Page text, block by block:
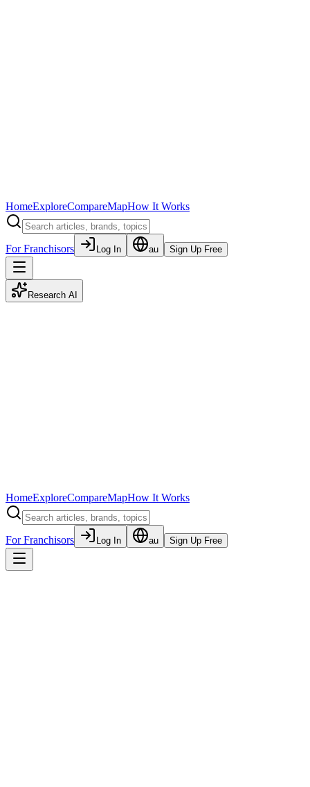
HomeExploreCompareMapHow It Works
For Franchisors Log In au Sign Up Free
Research AI
HomeExploreCompareMapHow It Works
For Franchisors Log In au Sign Up Free